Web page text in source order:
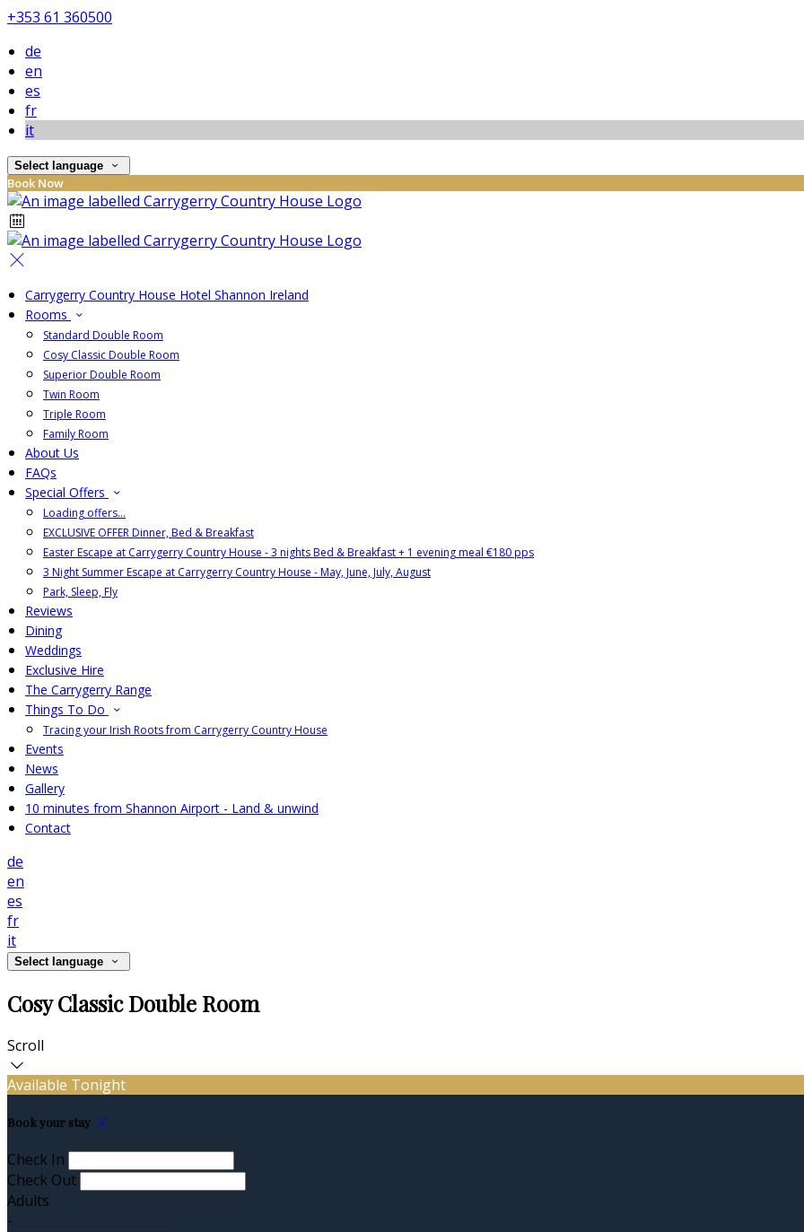
+353 61 360500
de
en
es
fr
it
Select language
Book Now
Carrygerry Country House Hotel Shannon Ireland
Rooms
Standard Double Room
Cosy Classic Double Room
Superior Double Room
Twin Room
Triple Room
Family Room
About Us
FAQs
Special Offers
Loading offers…
EXCLUSIVE OFFER Dinner, Bed & Breakfast
Easter Escape at Carrygerry Country House - 3 nights Bed & Breakfast + 1 evening meal €180 pps
3 Night Summer Escape at Carrygerry Country House - May, June, July, August
Park, Sleep, Fly
Reviews
Dining
Weddings
Exclusive Hire
The Carrygerry Range
Things To Do
Tracing your Irish Roots from Carrygerry Country House
Events
News
Gallery
10 minutes from Shannon Airport - Land & unwind
Contact
de
en
es
fr
it
Select language
Cosy Classic Double Room
Scroll
Available Tonight
Book your stay
Check In
Check Out
Adults
-